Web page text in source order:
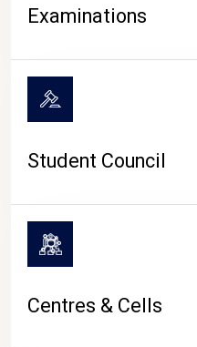
Examinations
Student Council
Centres & Cells